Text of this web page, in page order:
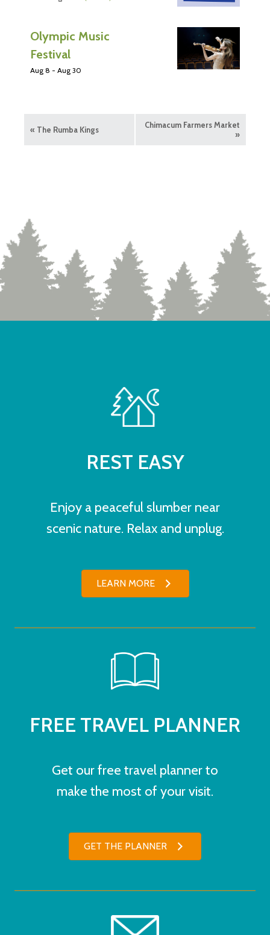
Olympic Music
Festival
Aug 8 - Aug 30
« The Rumba Kings
Chimacum Farmers Market
»
REST EASY
Enjoy a peaceful slumber near
scenic nature. Relax and unplug.
LEARN MORE
FREE TRAVEL PLANNER
Get our free travel planner to
make the most of your visit.
GET THE PLANNER